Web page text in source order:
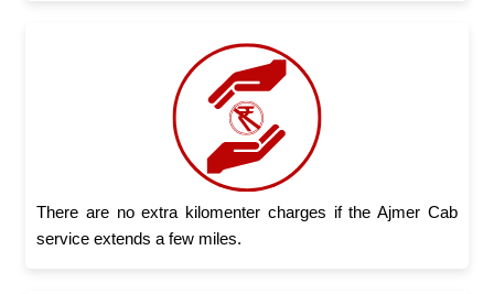
There are no extra kilomenter charges if the Ajmer Cab
service extends a few miles.